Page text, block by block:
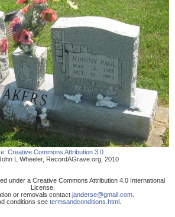
Creative Commons Attribution 3.0
L Wheeler, RecordAGrave.org 2010
under a Creative Commons Attribution 4.0 International
License.
or removals contact janderse@gmail.com.
conditions see termsandconditions.html